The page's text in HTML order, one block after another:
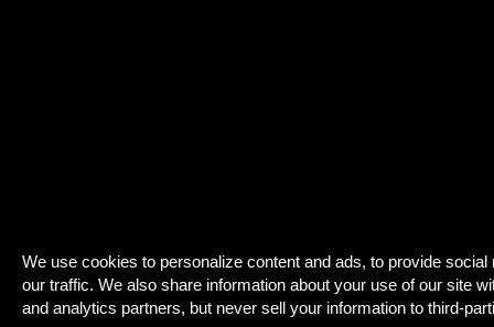
We use cookies to personalize content and ads, to provide
our traffic. We also share information about your use of our site
and analytics partners, but never sell your information to third-